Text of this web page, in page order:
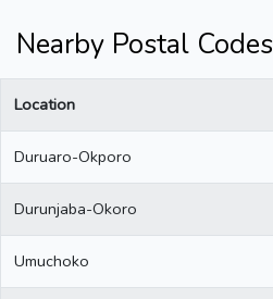
Nearby Postal Codes
Location
Duruaro-Okporo
Durunjaba-Okoro
Umuchoko